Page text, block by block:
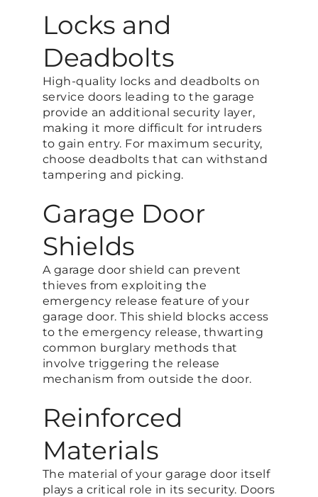
Locks and
Deadbolts
High-quality locks and deadbolts on
service doors leading to the garage
provide an additional security layer,
making it more difficult for intruders
to gain entry. For maximum security,
choose deadbolts that can withstand
tampering and picking​.
Garage Door
Shields
A garage door shield can prevent
thieves from exploiting the
emergency release feature of your
garage door. This shield blocks access
to the emergency release, thwarting
common burglary methods that
involve triggering the release
mechanism from outside the door​.
Reinforced
Materials
The material of your garage door itself
plays a critical role in its security. Doors